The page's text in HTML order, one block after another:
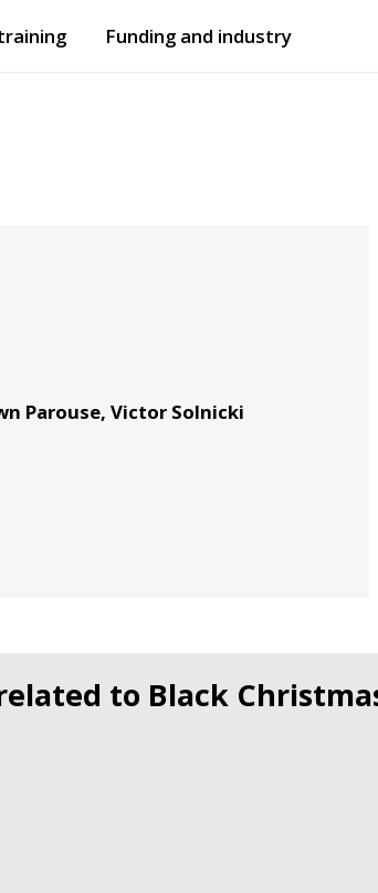
Funding and industry
Parouse, Victor Solnicki
to Black